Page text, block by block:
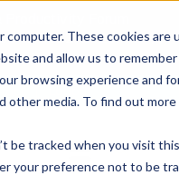
These cookies are
and allow us to
browsing experience and
media. To find out
be tracked when you visit
your preference not to be
to Oct 2, 2026.
→
×
Logout